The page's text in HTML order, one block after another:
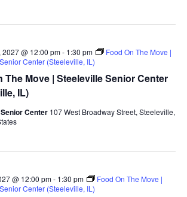
The Move | Steeleville Senior Center
IL)
2027 @ 12:00 pm- 1:30 pm
Food On The Move |
Center (Steeleville, IL)
Center 107 West Broadway Street, Steeleville,
@ 12:00 pm- 1:30 pm
Food On The Move |
Center (Steeleville, IL)